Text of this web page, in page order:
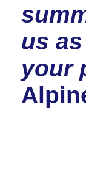
us
your